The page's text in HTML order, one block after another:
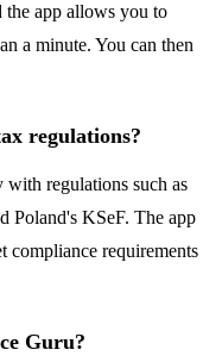
the app allows you to
a minute. You can then
regulations?
regulations such as
KSeF. The app
compliance requirements
Guru?